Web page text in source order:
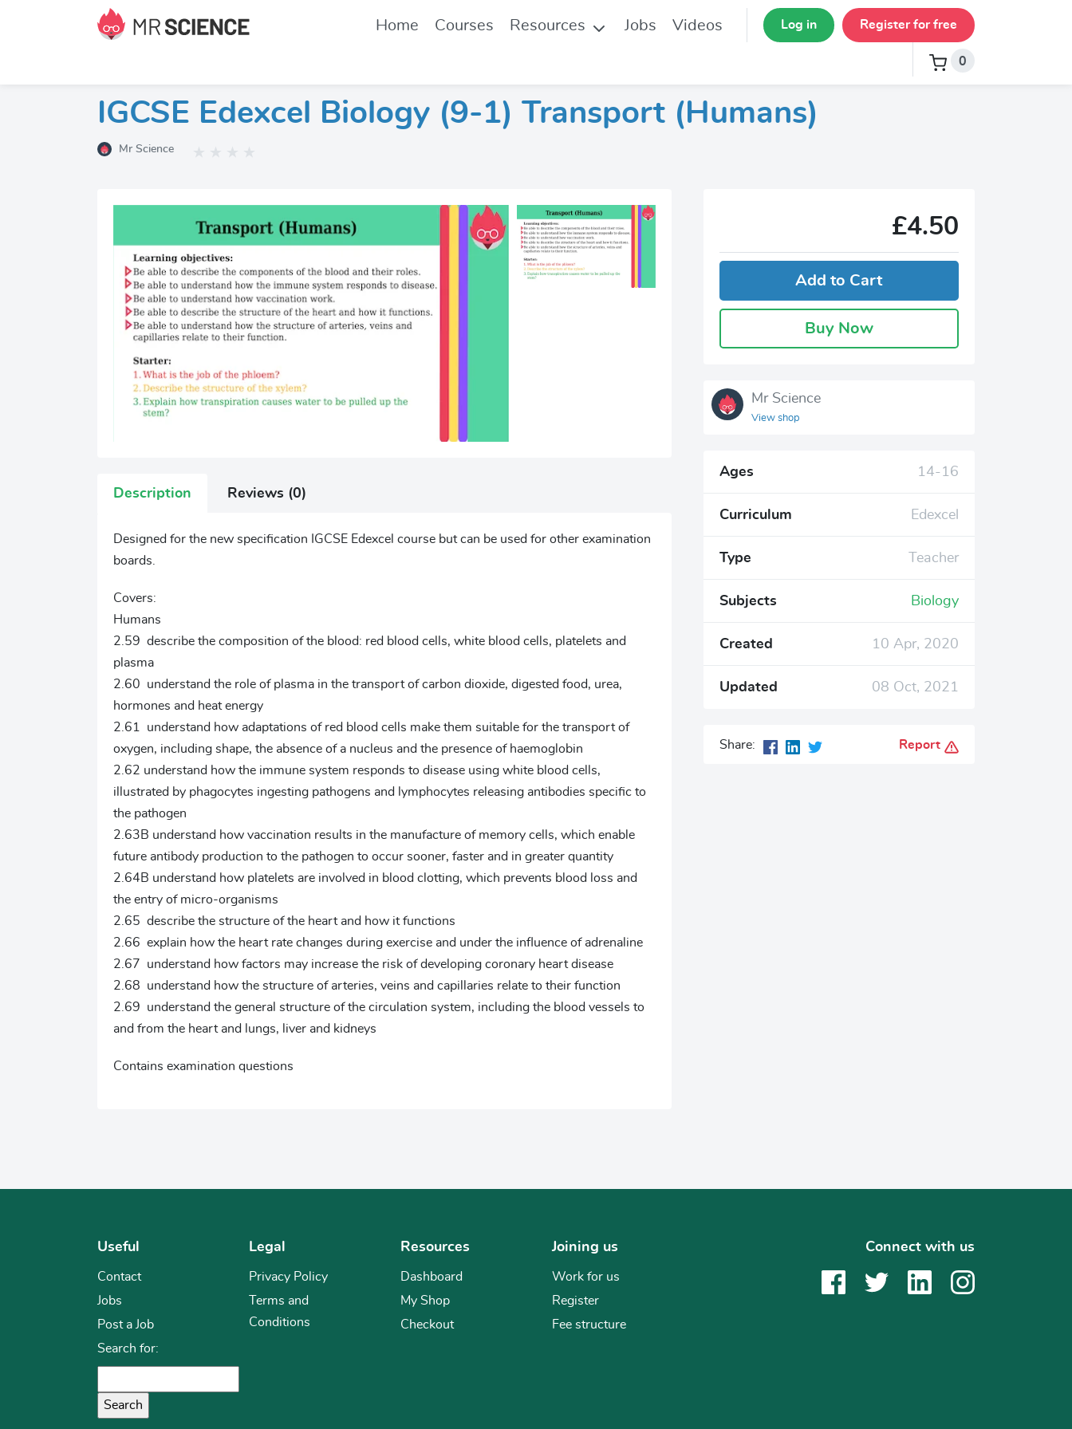
Home Courses Resources Jobs Videos Log in Register for free
0
IGCSE Edexcel Biology (9-1) Transport (Humans)
Mr Science
£4.50
Add to Cart
Buy Now
Mr Science
View shop
Ages 14-16
Curriculum Edexcel
Type Teacher
Subjects Biology
Created 10 Apr, 2020
Updated 08 Oct, 2021
Share: Report
Description Reviews (0)
Designed for the new specification IGCSE Edexcel course but can be used for other examination
boards.
Covers:
Humans
2.59 describe the composition of the blood: red blood cells, white blood cells, platelets and
plasma
2.60 understand the role of plasma in the transport of carbon dioxide, digested food, urea,
hormones and heat energy
2.61 understand how adaptations of red blood cells make them suitable for the transport of
oxygen, including shape, the absence of a nucleus and the presence of haemoglobin
2.62 understand how the immune system responds to disease using white blood cells,
illustrated by phagocytes ingesting pathogens and lymphocytes releasing antibodies specific to
the pathogen
2.63B understand how vaccination results in the manufacture of memory cells, which enable
future antibody production to the pathogen to occur sooner, faster and in greater quantity
2.64B understand how platelets are involved in blood clotting, which prevents blood loss and
the entry of micro-organisms
2.65 describe the structure of the heart and how it functions
2.66 explain how the heart rate changes during exercise and under the influence of adrenaline
2.67 understand how factors may increase the risk of developing coronary heart disease
2.68 understand how the structure of arteries, veins and capillaries relate to their function
2.69 understand the general structure of the circulation system, including the blood vessels to
and from the heart and lungs, liver and kidneys
Contains examination questions
Useful
Contact
Jobs
Post a Job
Search for:
Legal
Privacy Policy
Terms and
Conditions
Resources
Dashboard
My Shop
Checkout
Joining us
Work for us
Register
Fee structure
Connect with us